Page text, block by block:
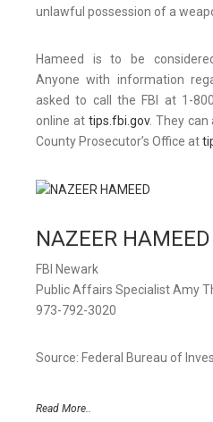
unlawful possession of a
Hameed is to be
Anyone with information
asked to call the FBI at 1-
online at tips.fbi.gov. They can
County Prosecutor’s Office at
NAZEER HAMEED
FBI Newark
Public Affairs Specialist Amy
973-792-3020
Source: Federal Bureau of
Read More..